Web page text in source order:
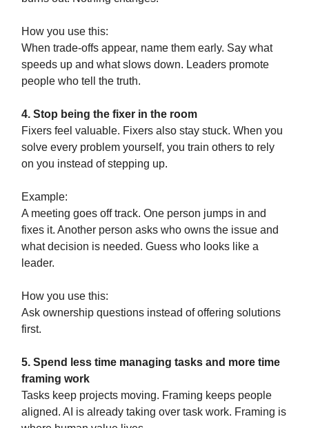
How you use this:
When trade-offs appear, name them early. Say what
speeds up and what slows down. Leaders promote
people who tell the truth.
4. Stop being the fixer in the room
Fixers feel valuable. Fixers also stay stuck. When you
solve every problem yourself, you train others to rely
on you instead of stepping up.
Example:
A meeting goes off track. One person jumps in and
fixes it. Another person asks who owns the issue and
what decision is needed. Guess who looks like a
leader.
How you use this:
Ask ownership questions instead of offering solutions
first.
5. Spend less time managing tasks and more time
framing work
Tasks keep projects moving. Framing keeps people
aligned. AI is already taking over task work. Framing is